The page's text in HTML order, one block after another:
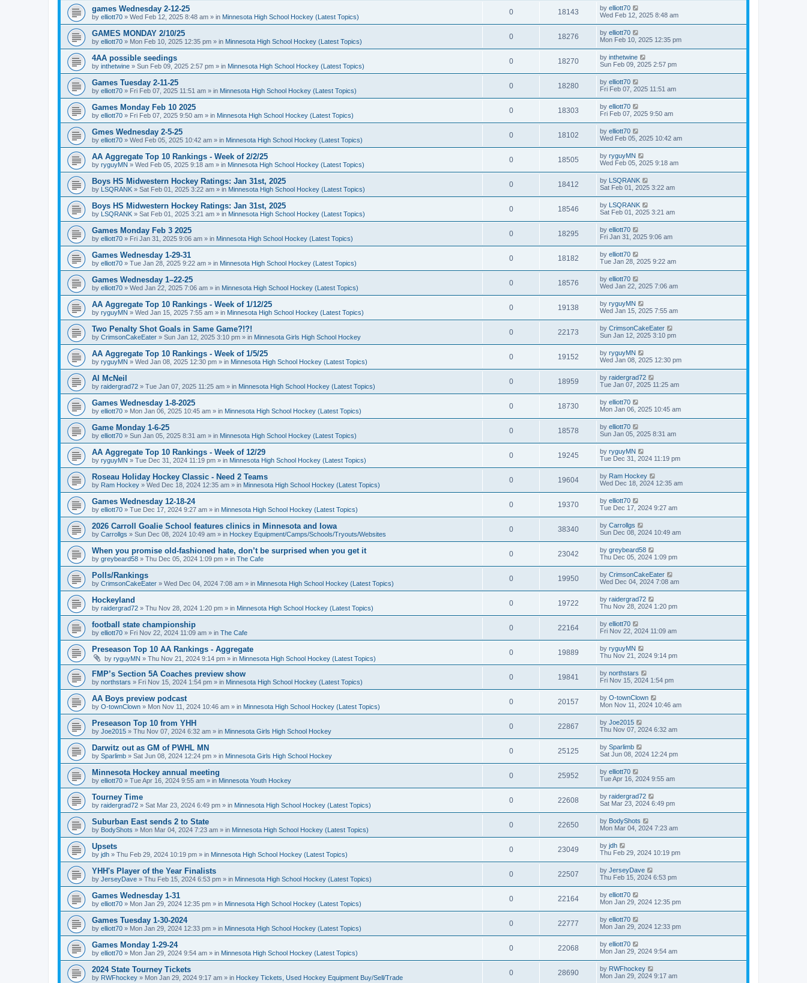
games Wednesday 2-12-25
by elliott70 » Wed Feb 12, 2025 8:48 am » in Minnesota High School Hockey (Latest Topics)
0 18143 by elliott70
Wed Feb 12, 2025 8:48 am
GAMES MONDAY 2/10/25
by elliott70 » Mon Feb 10, 2025 12:35 pm » in Minnesota High School Hockey (Latest Topics)
0 18276 by elliott70
Mon Feb 10, 2025 12:35 pm
4AA possible seedings
by inthetwine » Sun Feb 09, 2025 2:57 pm » in Minnesota High School Hockey (Latest Topics)
0 18270 by inthetwine
Sun Feb 09, 2025 2:57 pm
Games Tuesday 2-11-25
by elliott70 » Fri Feb 07, 2025 11:51 am » in Minnesota High School Hockey (Latest Topics)
0 18280 by elliott70
Fri Feb 07, 2025 11:51 am
Games Monday Feb 10 2025
by elliott70 » Fri Feb 07, 2025 9:50 am » in Minnesota High School Hockey (Latest Topics)
0 18303 by elliott70
Fri Feb 07, 2025 9:50 am
Gmes Wednesday 2-5-25
by elliott70 » Wed Feb 05, 2025 10:42 am » in Minnesota High School Hockey (Latest Topics)
0 18102 by elliott70
Wed Feb 05, 2025 10:42 am
AA Aggregate Top 10 Rankings - Week of 2/2/25
by ryguyMN » Wed Feb 05, 2025 9:18 am » in Minnesota High School Hockey (Latest Topics)
0 18505 by ryguyMN
Wed Feb 05, 2025 9:18 am
Boys HS Midwestern Hockey Ratings: Jan 31st, 2025
by LSQRANK » Sat Feb 01, 2025 3:22 am » in Minnesota High School Hockey (Latest Topics)
0 18412 by LSQRANK
Sat Feb 01, 2025 3:22 am
Boys HS Midwestern Hockey Ratings: Jan 31st, 2025
by LSQRANK » Sat Feb 01, 2025 3:21 am » in Minnesota High School Hockey (Latest Topics)
0 18546 by LSQRANK
Sat Feb 01, 2025 3:21 am
Games Monday Feb 3 2025
by elliott70 » Fri Jan 31, 2025 9:06 am » in Minnesota High School Hockey (Latest Topics)
0 18295 by elliott70
Fri Jan 31, 2025 9:06 am
Games Wednesday 1-29-31
by elliott70 » Tue Jan 28, 2025 9:22 am » in Minnesota High School Hockey (Latest Topics)
0 18182 by elliott70
Tue Jan 28, 2025 9:22 am
Games Wednesday 1–22-25
by elliott70 » Wed Jan 22, 2025 7:06 am » in Minnesota High School Hockey (Latest Topics)
0 18576 by elliott70
Wed Jan 22, 2025 7:06 am
AA Aggregate Top 10 Rankings - Week of 1/12/25
by ryguyMN » Wed Jan 15, 2025 7:55 am » in Minnesota High School Hockey (Latest Topics)
0 19138 by ryguyMN
Wed Jan 15, 2025 7:55 am
Two Penalty Shot Goals in Same Game?!?!
by CrimsonCakeEater » Sun Jan 12, 2025 3:10 pm » in Minnesota Girls High School Hockey
0 22173 by CrimsonCakeEater
Sun Jan 12, 2025 3:10 pm
AA Aggregate Top 10 Rankings - Week of 1/5/25
by ryguyMN » Wed Jan 08, 2025 12:30 pm » in Minnesota High School Hockey (Latest Topics)
0 19152 by ryguyMN
Wed Jan 08, 2025 12:30 pm
Al McNeil
by raidergrad72 » Tue Jan 07, 2025 11:25 am » in Minnesota High School Hockey (Latest Topics)
0 18959 by raidergrad72
Tue Jan 07, 2025 11:25 am
Games Wednesday 1-8-2025
by elliott70 » Mon Jan 06, 2025 10:45 am » in Minnesota High School Hockey (Latest Topics)
0 18730 by elliott70
Mon Jan 06, 2025 10:45 am
Game Monday 1-6-25
by elliott70 » Sun Jan 05, 2025 8:31 am » in Minnesota High School Hockey (Latest Topics)
0 18578 by elliott70
Sun Jan 05, 2025 8:31 am
AA Aggregate Top 10 Rankings - Week of 12/29
by ryguyMN » Tue Dec 31, 2024 11:19 pm » in Minnesota High School Hockey (Latest Topics)
0 19245 by ryguyMN
Tue Dec 31, 2024 11:19 pm
Roseau Holiday Hockey Classic - Need 2 Teams
by Ram Hockey » Wed Dec 18, 2024 12:35 am » in Minnesota High School Hockey (Latest Topics)
0 19604 by Ram Hockey
Wed Dec 18, 2024 12:35 am
Games Wednesday 12-18-24
by elliott70 » Tue Dec 17, 2024 9:27 am » in Minnesota High School Hockey (Latest Topics)
0 19370 by elliott70
Tue Dec 17, 2024 9:27 am
2026 Carroll Goalie School features clinics in Minnesota and Iowa
by Carrollgs » Sun Dec 08, 2024 10:49 am » in Hockey Equipment/Camps/Schools/Tryouts/Websites
0 38340 by Carrollgs
Sun Dec 08, 2024 10:49 am
When you promise old-fashioned hate, don’t be surprised when you get it
by greybeard58 » Thu Dec 05, 2024 1:09 pm » in The Cafe
0 23042 by greybeard58
Thu Dec 05, 2024 1:09 pm
Polls/Rankings
by CrimsonCakeEater » Wed Dec 04, 2024 7:08 am » in Minnesota High School Hockey (Latest Topics)
0 19950 by CrimsonCakeEater
Wed Dec 04, 2024 7:08 am
Hockeyland
by raidergrad72 » Thu Nov 28, 2024 1:20 pm » in Minnesota High School Hockey (Latest Topics)
0 19722 by raidergrad72
Thu Nov 28, 2024 1:20 pm
football state championship
by elliott70 » Fri Nov 22, 2024 11:09 am » in The Cafe
0 22164 by elliott70
Fri Nov 22, 2024 11:09 am
Preseason Top 10 AA Rankings - Aggregate
by ryguyMN » Thu Nov 21, 2024 9:14 pm » in Minnesota High School Hockey (Latest Topics)
0 19889 by ryguyMN
Thu Nov 21, 2024 9:14 pm
FMP’s Section 5A Coaches preview show
by northstars » Fri Nov 15, 2024 1:54 pm » in Minnesota High School Hockey (Latest Topics)
0 19841 by northstars
Fri Nov 15, 2024 1:54 pm
AA Boys preview podcast
by O-townClown » Mon Nov 11, 2024 10:46 am » in Minnesota High School Hockey (Latest Topics)
0 20157 by O-townClown
Mon Nov 11, 2024 10:46 am
Preseason Top 10 from YHH
by Joe2015 » Thu Nov 07, 2024 6:32 am » in Minnesota Girls High School Hockey
0 22867 by Joe2015
Thu Nov 07, 2024 6:32 am
Darwitz out as GM of PWHL MN
by Sparlimb » Sat Jun 08, 2024 12:24 pm » in Minnesota Girls High School Hockey
0 25125 by Sparlimb
Sat Jun 08, 2024 12:24 pm
Minnesota Hockey annual meeting
by elliott70 » Tue Apr 16, 2024 9:55 am » in Minnesota Youth Hockey
0 25952 by elliott70
Tue Apr 16, 2024 9:55 am
Tourney Time
by raidergrad72 » Sat Mar 23, 2024 6:49 pm » in Minnesota High School Hockey (Latest Topics)
0 22608 by raidergrad72
Sat Mar 23, 2024 6:49 pm
Suburban East sends 2 to State
by BodyShots » Mon Mar 04, 2024 7:23 am » in Minnesota High School Hockey (Latest Topics)
0 22650 by BodyShots
Mon Mar 04, 2024 7:23 am
Upsets
by jdh » Thu Feb 29, 2024 10:19 pm » in Minnesota High School Hockey (Latest Topics)
0 23049 by jdh
Thu Feb 29, 2024 10:19 pm
YHH's Player of the Year Finalists
by JerseyDave » Thu Feb 15, 2024 6:53 pm » in Minnesota High School Hockey (Latest Topics)
0 22507 by JerseyDave
Thu Feb 15, 2024 6:53 pm
Games Wednesday 1-31
by elliott70 » Mon Jan 29, 2024 12:35 pm » in Minnesota High School Hockey (Latest Topics)
0 22164 by elliott70
Mon Jan 29, 2024 12:35 pm
Games Tuesday 1-30-2024
by elliott70 » Mon Jan 29, 2024 12:33 pm » in Minnesota High School Hockey (Latest Topics)
0 22777 by elliott70
Mon Jan 29, 2024 12:33 pm
Games Monday 1-29-24
by elliott70 » Mon Jan 29, 2024 9:54 am » in Minnesota High School Hockey (Latest Topics)
0 22068 by elliott70
Mon Jan 29, 2024 9:54 am
2024 State Tourney Tickets
by RWFhockey » Mon Jan 29, 2024 9:17 am » in Hockey Tickets, Used Hockey Equipment Buy/Sell/Trade
0 28690 by RWFhockey
Mon Jan 29, 2024 9:17 am